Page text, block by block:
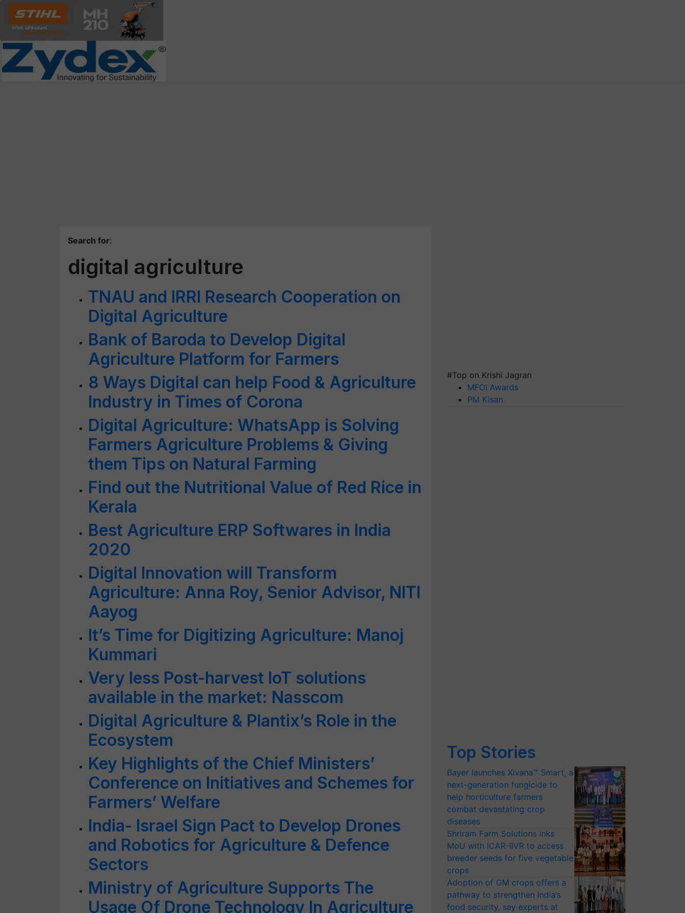
Search for:
digital agriculture
TNAU and IRRI Research Cooperation on
Digital Agriculture
Bank of Baroda to Develop Digital
Agriculture Platform for Farmers
8 Ways Digital can help Food & Agriculture
Industry in Times of Corona
Digital Agriculture: WhatsApp is Solving
Farmers Agriculture Problems & Giving
them Tips on Natural Farming
Find out the Nutritional Value of Red Rice in
Kerala
Best Agriculture ERP Softwares in India
2020
Digital Innovation will Transform
Agriculture: Anna Roy, Senior Advisor, NITI
Aayog
It’s Time for Digitizing Agriculture: Manoj
Kummari
Very less Post-harvest IoT solutions
available in the market: Nasscom
Digital Agriculture & Plantix’s Role in the
Ecosystem
Key Highlights of the Chief Ministers’
Conference on Initiatives and Schemes for
Farmers’ Welfare
India- Israel Sign Pact to Develop Drones
and Robotics for Agriculture & Defence
Sectors
Ministry of Agriculture Supports The
Usage Of Drone Technology In Agriculture
#Top on Krishi Jagran
MFOI Awards
PM Kisan
Top Stories
Bayer launches Xivana™ Smart, a
next-generation fungicide to
help horticulture farmers
combat devastating crop
diseases
Shriram Farm Solutions inks
MoU with ICAR-IIVR to access
breeder seeds for five vegetable
crops
Adoption of GM crops offers a
pathway to strengthen India’s
food security, say experts at